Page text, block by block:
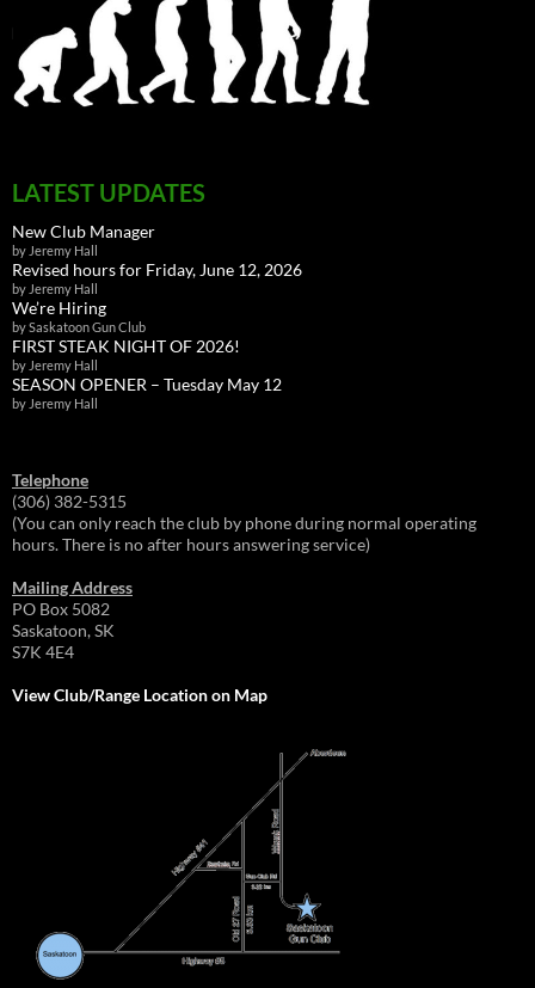
LATEST UPDATES
New Club Manager
by Jeremy Hall
Revised hours for Friday, June 12, 2026
by Jeremy Hall
We’re Hiring
by Saskatoon Gun Club
FIRST STEAK NIGHT OF 2026!
by Jeremy Hall
SEASON OPENER – Tuesday May 12
by Jeremy Hall
Telephone
(306) 382-5315
(You can only reach the club by phone during normal operating
hours. There is no after hours answering service)
Mailing Address
PO Box 5082
Saskatoon, SK
S7K 4E4
View Club/Range Location on Map